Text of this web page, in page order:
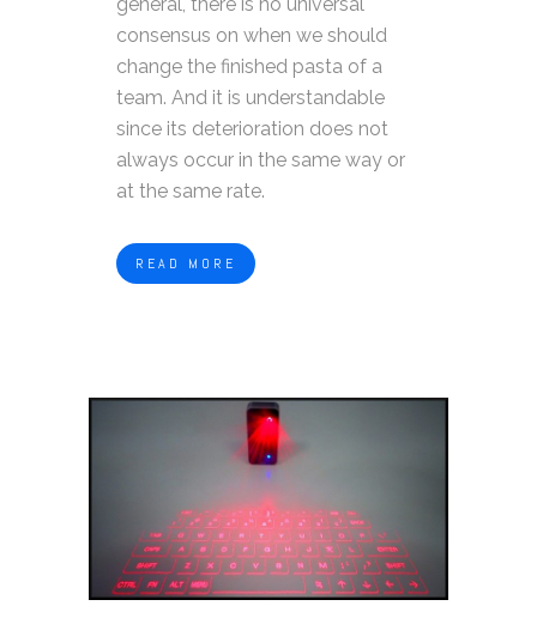
general, there is no universal
consensus on when we should
change the finished pasta of a
team. And it is understandable
since its deterioration does not
always occur in the same way or
at the same rate.
READ MORE